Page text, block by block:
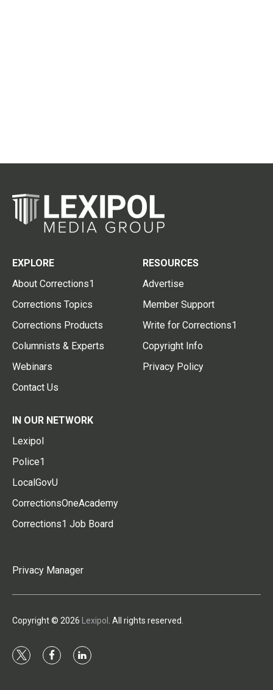
EXPLORE
About Corrections1
Corrections Topics
Corrections Products
Columnists & Experts
Webinars
Contact Us
RESOURCES
Advertise
Member Support
Write for Corrections1
Copyright Info
Privacy Policy
IN OUR NETWORK
Lexipol
Police1
LocalGovU
CorrectionsOneAcademy
Corrections1 Job Board
Privacy Manager
Copyright © 2026 Lexipol . All rights reserved.
t
f
l